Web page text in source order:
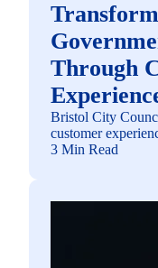
Through
Bristol City
customer
3 Min Read